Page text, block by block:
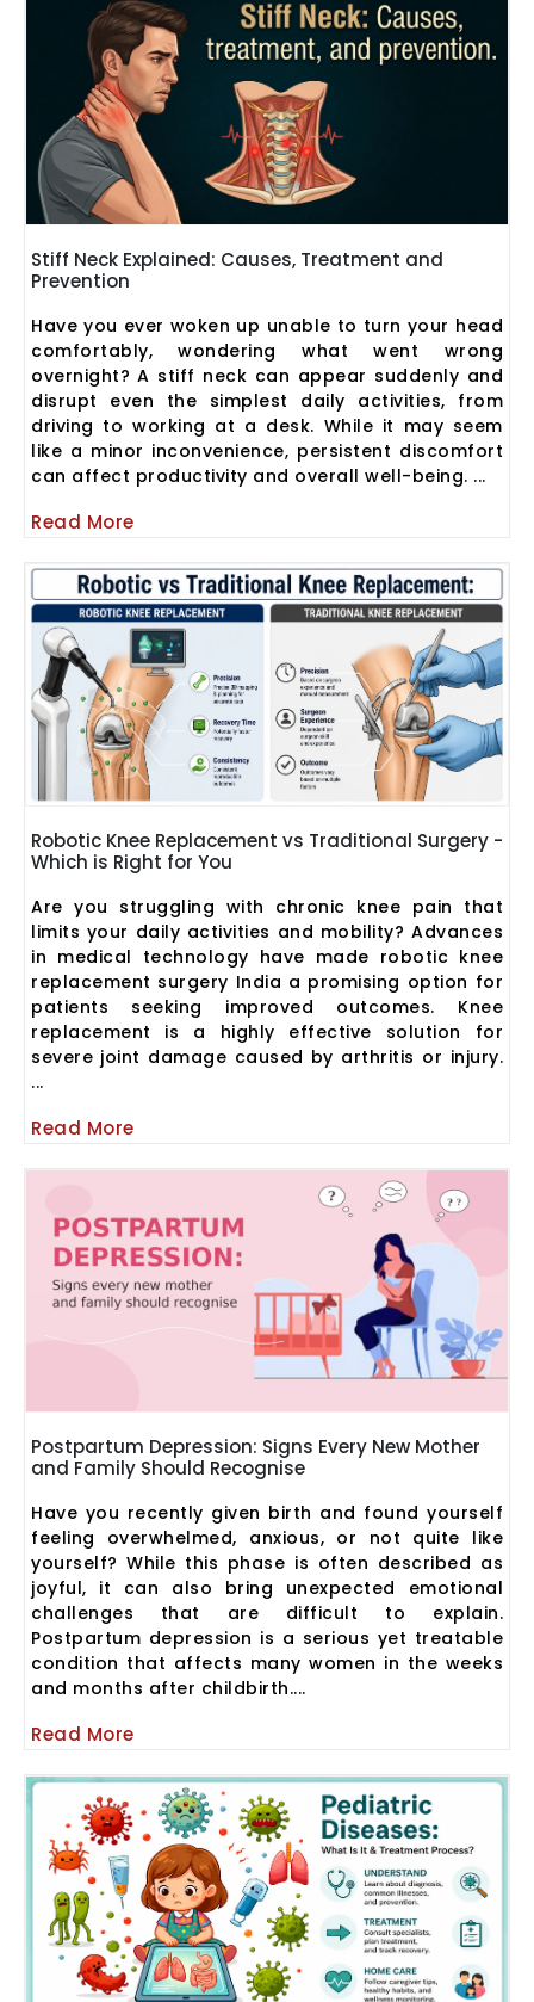
Stiff Neck Explained: Causes, Treatment and
Prevention
Have you ever woken up unable to turn your head
comfortably, wondering what went wrong
overnight? A stiff neck can appear suddenly and
disrupt even the simplest daily activities, from
driving to working at a desk. While it may seem
like a minor inconvenience, persistent discomfort
can affect productivity and overall well-being. ...
Read More
Robotic Knee Replacement vs Traditional Surgery -
Which is Right for You
Are you struggling with chronic knee pain that
limits your daily activities and mobility? Advances
in medical technology have made robotic knee
replacement surgery India a promising option for
patients seeking improved outcomes. Knee
replacement is a highly effective solution for
severe joint damage caused by arthritis or injury.
...
Read More
Postpartum Depression: Signs Every New Mother
and Family Should Recognise
Have you recently given birth and found yourself
feeling overwhelmed, anxious, or not quite like
yourself? While this phase is often described as
joyful, it can also bring unexpected emotional
challenges that are difficult to explain.
Postpartum depression is a serious yet treatable
condition that affects many women in the weeks
and months after childbirth....
Read More